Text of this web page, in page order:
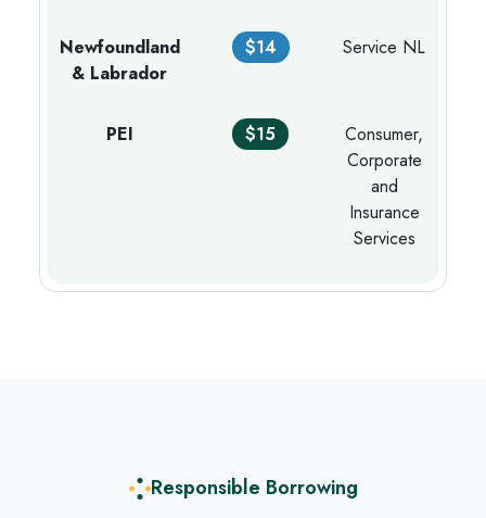
Newfoundland
& Labrador
$14 Service NL
PEI $15
Consumer,
Corporate
and
Insurance
Services
Responsible Borrowing